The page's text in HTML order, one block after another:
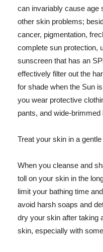
can invariably cause age
other skin problems;
cancer, pigmentation,
complete sun protection,
sunscreen that has an
effectively filter out the
for shade when the Sun
you wear protective
pants, and wide-brimmed
Treat your skin in a gentle
When you cleanse and
toll on your skin in the
limit your bathing time
avoid harsh soaps and
dry your skin after taking
skin, especially with